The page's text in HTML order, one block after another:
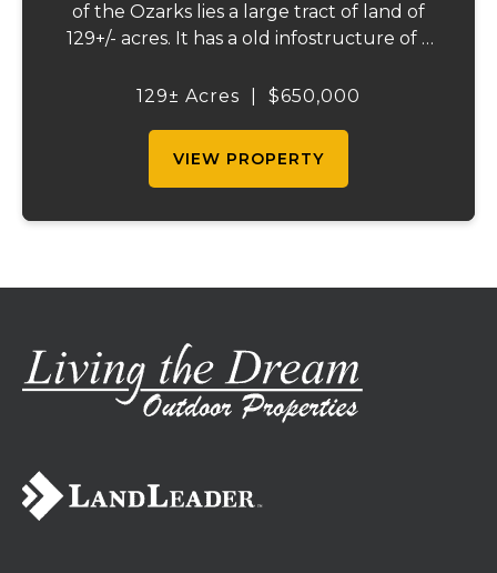
of the Ozarks lies a large tract of land of
129+/- acres. It has a old infostructure of a
someone wants a nice recreational
129± Acres $650,000
VIEW PROPERTY